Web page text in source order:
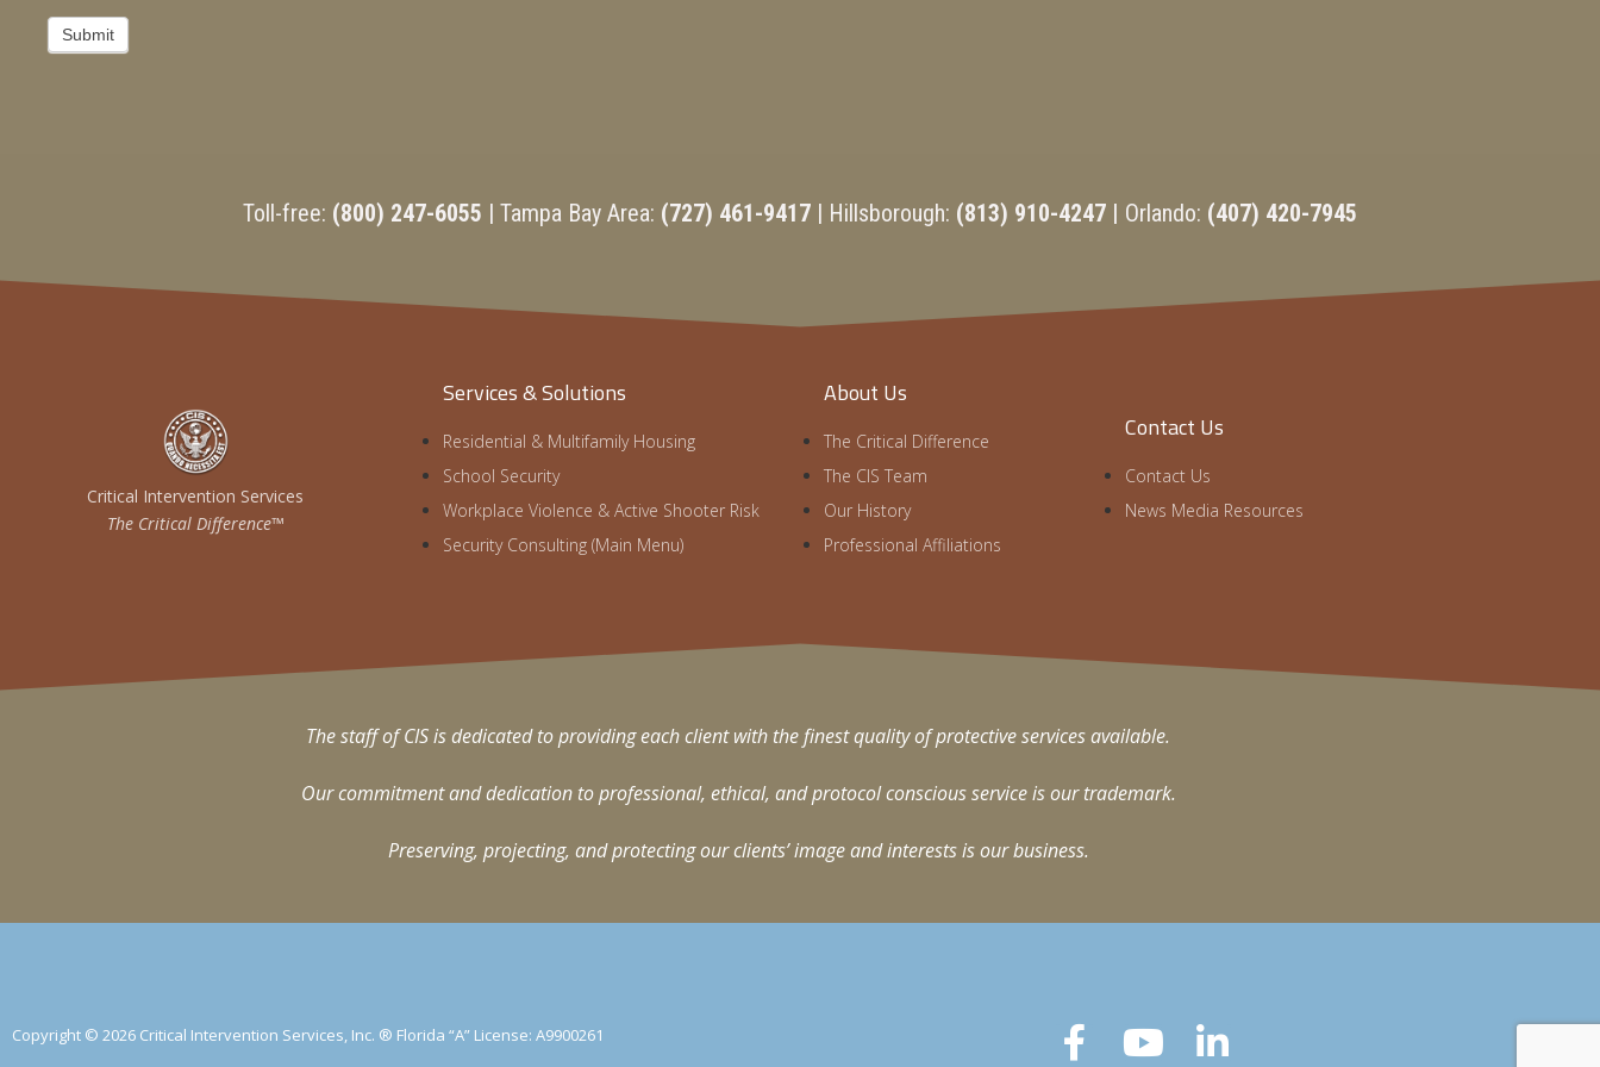
Submit
Toll-free: (800) 247-6055 | Tampa Bay Area: (727) 461-9417 | Hillsborough: (813) 910-4247 | Orlando: (407) 420-7945
Critical Intervention Services
The Critical Difference™
Services & Solutions
Residential & Multifamily Housing
School Security
Workplace Violence & Active Shooter Risk
Security Consulting (Main Menu)
About Us
The Critical Difference
The CIS Team
Our History
Professional Affiliations
Contact Us
Contact Us
News Media Resources
The staff of CIS is dedicated to providing each client with the finest quality of protective services available.
Our commitment and dedication to professional, ethical, and protocol conscious service is our trademark.
Preserving, projecting, and protecting our clients’ image and interests is our business.
Copyright © 2026 Critical Intervention Services, Inc. ® Florida “A” License: A9900261